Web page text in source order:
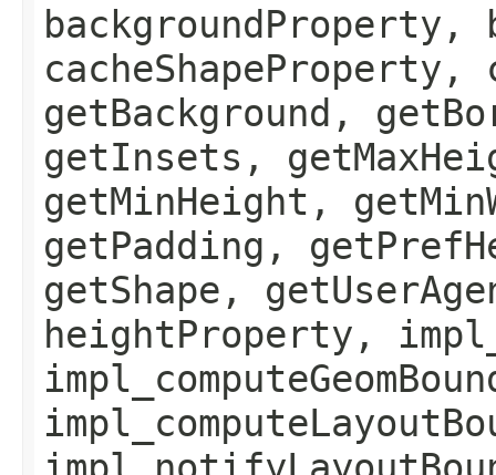
getBackground,
getInsets,
getMinHeight,
getPadding,
getShape,
heightProperty,